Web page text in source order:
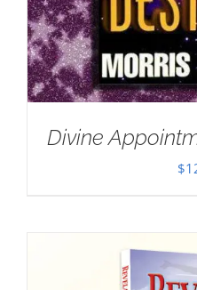
Divine
$